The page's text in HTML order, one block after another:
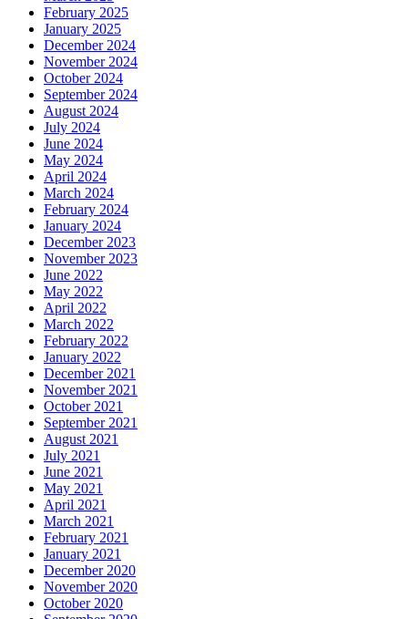
February 2025
January 2025
December 2024
November 2024
October 2024
September 2024
August 2024
July 2024
June 2024
May 2024
April 2024
March 2024
February 2024
January 2024
December 2023
November 2023
June 2022
May 2022
April 2022
March 2022
February 2022
January 2022
December 2021
November 2021
October 2021
September 2021
August 2021
July 2021
June 2021
May 2021
April 2021
March 2021
February 2021
January 2021
December 2020
November 2020
October 2020